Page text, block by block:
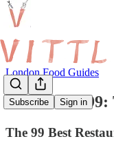
Subscribe Sign in
London Food Guides
The Vittles
The 99 Best